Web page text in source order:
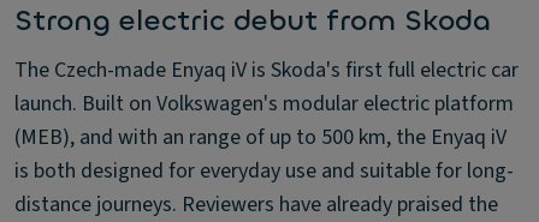
Strong electric debut from Skoda
The Czech-made Enyaq iV is Skoda's first full electric car
launch. Built on Volkswagen's modular electric platform
(MEB), and with an range of up to 500 km, the Enyaq iV
is both designed for everyday use and suitable for long-
distance journeys. Reviewers have already praised the